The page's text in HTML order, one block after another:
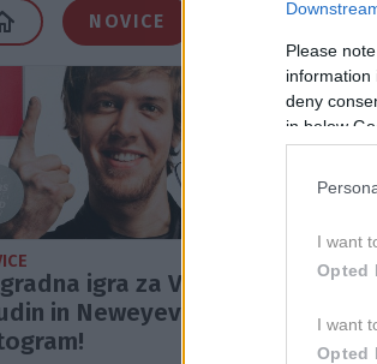
Please
information
deny
in below
I want
Opted
I want
Opted
NOVICE
igra za Vettlov,
in Neweyev